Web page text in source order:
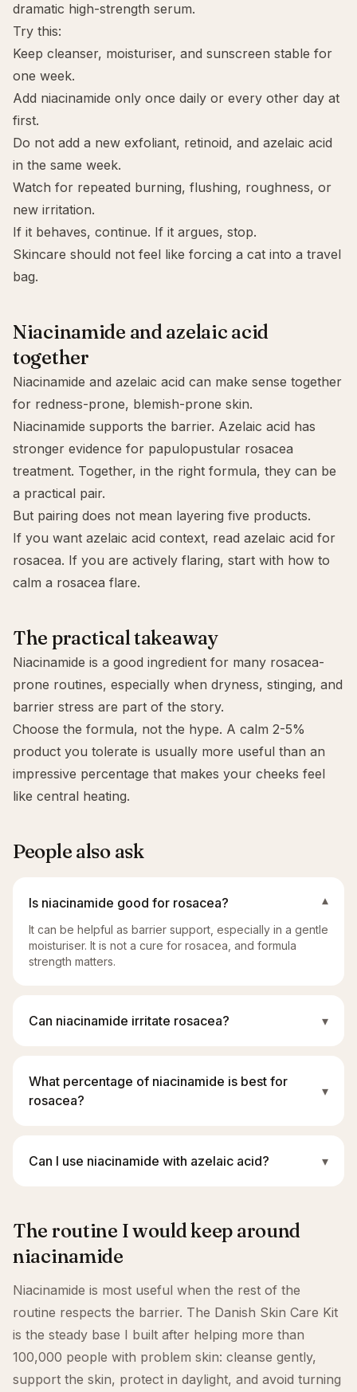
dramatic high-strength serum.
Try this:
Keep cleanser, moisturiser, and sunscreen stable for
one week.
Add niacinamide only once daily or every other day at
first.
Do not add a new exfoliant, retinoid, and azelaic acid
in the same week.
Watch for repeated burning, flushing, roughness, or
new irritation.
If it behaves, continue. If it argues, stop.
Skincare should not feel like forcing a cat into a travel
bag.
Niacinamide and azelaic acid
together
Niacinamide and azelaic acid can make sense together
for redness-prone, blemish-prone skin.
Niacinamide supports the barrier. Azelaic acid has
stronger evidence for papulopustular rosacea
treatment. Together, in the right formula, they can be
a practical pair.
But pairing does not mean layering five products.
If you want azelaic acid context, read azelaic acid for
rosacea. If you are actively flaring, start with how to
calm a rosacea flare.
The practical takeaway
Niacinamide is a good ingredient for many rosacea-
prone routines, especially when dryness, stinging, and
barrier stress are part of the story.
Choose the formula, not the hype. A calm 2-5%
product you tolerate is usually more useful than an
impressive percentage that makes your cheeks feel
like central heating.
People also ask
Is niacinamide good for rosacea? ▾
It can be helpful as barrier support, especially in a gentle
moisturiser. It is not a cure for rosacea, and formula
strength matters.
Can niacinamide irritate rosacea? ▾
What percentage of niacinamide is best for
rosacea?
▾
Can I use niacinamide with azelaic acid? ▾
The routine I would keep around
niacinamide
Niacinamide is most useful when the rest of the
routine respects the barrier. The Danish Skin Care Kit
is the steady base I built after helping more than
100,000 people with problem skin: cleanse gently,
support the skin, protect in daylight, and avoid turning